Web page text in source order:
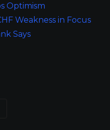
Optimism
Weakness in Focus
Says